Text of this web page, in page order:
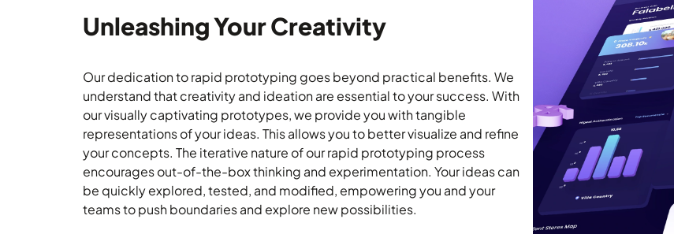
Unleashing Your Creativity
Our dedication to rapid prototyping goes beyond practical benefits. We
understand that creativity and ideation are essential to your success. With
our visually captivating prototypes, we provide you with tangible
representations of your ideas. This allows you to better visualize and refine
your concepts. The iterative nature of our rapid prototyping process
encourages out-of-the-box thinking and experimentation. Your ideas can
be quickly explored, tested, and modified, empowering you and your
teams to push boundaries and explore new possibilities.